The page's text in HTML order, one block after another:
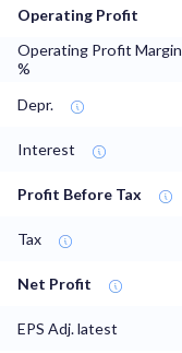
Operating Profit
Operating Profit Margin
%
Depr.
Interest
Profit Before Tax
Tax
Net Profit
EPS Adj. latest